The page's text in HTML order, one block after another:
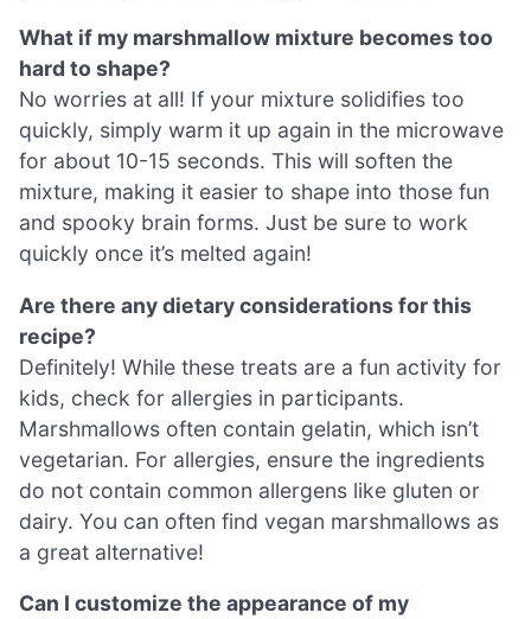
What if my marshmallow mixture becomes too
hard to shape?
No worries at all! If your mixture solidifies too
quickly, simply warm it up again in the microwave
for about 10-15 seconds. This will soften the
mixture, making it easier to shape into those fun
and spooky brain forms. Just be sure to work
quickly once it’s melted again!
Are there any dietary considerations for this
recipe?
Definitely! While these treats are a fun activity for
kids, check for allergies in participants.
Marshmallows often contain gelatin, which isn’t
vegetarian. For allergies, ensure the ingredients
do not contain common allergens like gluten or
dairy. You can often find vegan marshmallows as
a great alternative!
Can I customize the appearance of my